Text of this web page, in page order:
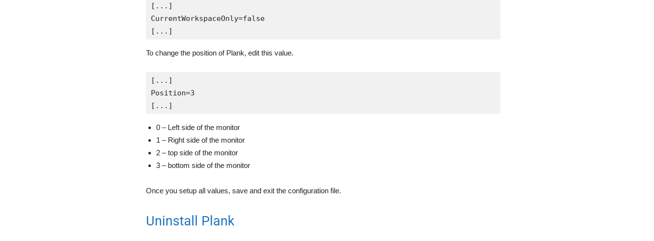
[...]
CurrentWorkspaceOnly=false
[...]
To change the position of Plank, edit this value.
[...]
Position=3
[...]
0 – Left side of the monitor
1 – Right side of the monitor
2 – top side of the monitor
3 – bottom side of the monitor
Once you setup all values, save and exit the configuration file.
Uninstall Plank